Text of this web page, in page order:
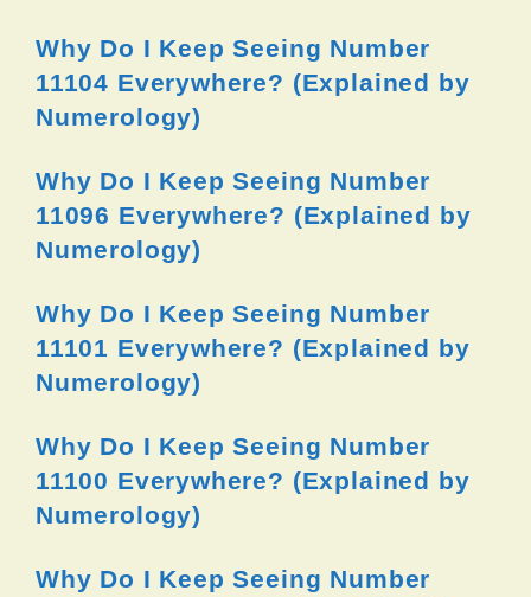
Why Do I Keep Seeing Number
11104 Everywhere? (Explained by
Numerology)
Why Do I Keep Seeing Number
11096 Everywhere? (Explained by
Numerology)
Why Do I Keep Seeing Number
11101 Everywhere? (Explained by
Numerology)
Why Do I Keep Seeing Number
11100 Everywhere? (Explained by
Numerology)
Why Do I Keep Seeing Number